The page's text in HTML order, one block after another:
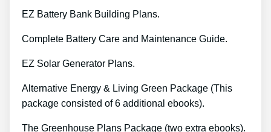
EZ Battery Bank Building Plans.
Complete Battery Care and Maintenance Guide.
EZ Solar Generator Plans.
Alternative Energy & Living Green Package (This
package consisted of 6 additional ebooks).
The Greenhouse Plans Package (two extra ebooks).